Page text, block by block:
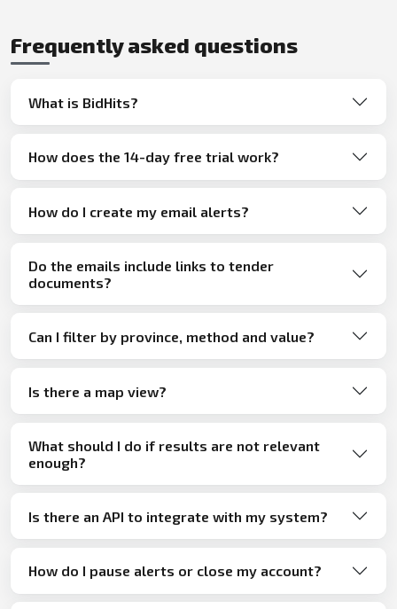
Frequently asked questions
What is BidHits?
How does the 14-day free trial work?
How do I create my email alerts?
Do the emails include links to tender
documents?
Can I filter by province, method and value?
Is there a map view?
What should I do if results are not relevant
enough?
Is there an API to integrate with my system?
How do I pause alerts or close my account?